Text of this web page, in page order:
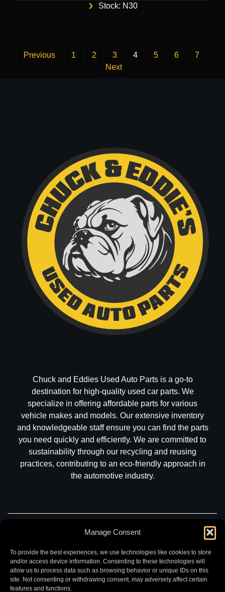
Manage Consent
To provide the best experiences, we use technologies like cookies to store
and/or access device information. Consenting to these technologies will
allow us to process data such as browsing behavior or unique IDs on this
site. Not consenting or withdrawing consent, may adversely affect certain
features and functions.
Stock: N30
Previous 1 2 3 4 5 6
7
Next
Chuck and Eddies Used Auto Parts is a go-to
destination for high-quality used car parts. We
specialize in offering affordable parts for various
vehicle makes and models. Our extensive inventory
and knowledgeable staff ensure you can find the parts
you need quickly and efficiently. We are committed to
sustainability through our recycling and reusing
practices, contributing to an eco-friendly approach in
the automotive industry.
Sell My CarContact